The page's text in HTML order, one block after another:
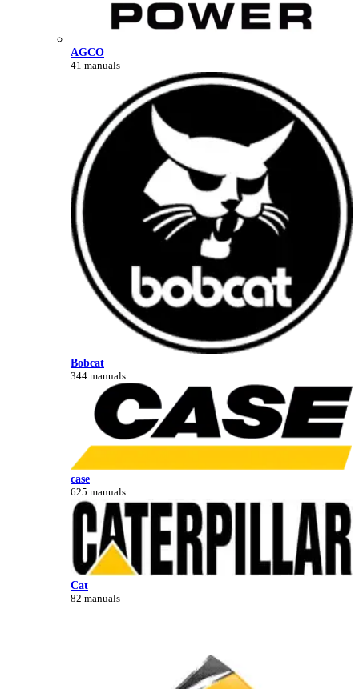
AGCO
41 manuals
Bobcat
344 manuals
case
625 manuals
Cat
82 manuals